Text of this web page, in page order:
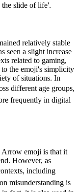
slide of life'.
relatively stable
seen a slight increase
related to gaming,
the emoji's simplicity
of situations. In
different age groups,
frequently in digital
Arrow emoji is that it
However, as
including
misunderstanding is